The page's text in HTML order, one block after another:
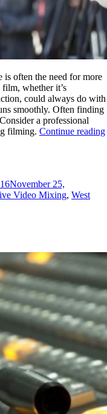
is often the need for more
whether it’s
could always do with
smoothly. Often finding
a professional
filming. Continue reading
November 25,
Video Mixing, West